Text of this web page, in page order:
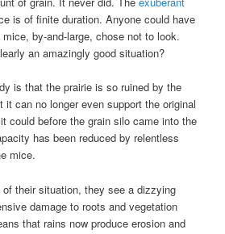
is of finite duration. Anyone could have
by-and-large, chose not to look.
an amazingly good situation?
is that the prairie is so ruined by the
it can no longer even support the original
could before the grain silo came into the
has been reduced by relentless
mice.
their situation, they see a dizzying
damage to roots and vegetation
that rains now produce erosion and